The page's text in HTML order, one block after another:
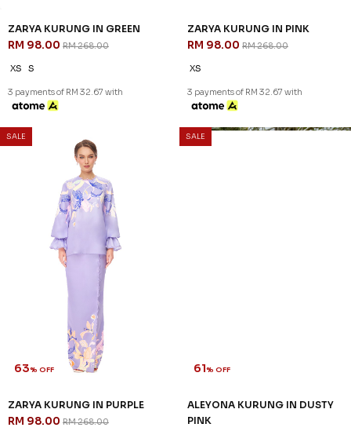
ZARYA KURUNG IN GREEN
RM 98.00 RM 268.00
XS S
3 payments of RM 32.67 with
ZARYA KURUNG IN PINK
RM 98.00 RM 268.00
XS
3 payments of RM 32.67 with
SALE
63% OFF
ZARYA KURUNG IN PURPLE
RM 98.00 RM 268.00
SALE
61% OFF
ALEYONA KURUNG IN DUSTY
PINK